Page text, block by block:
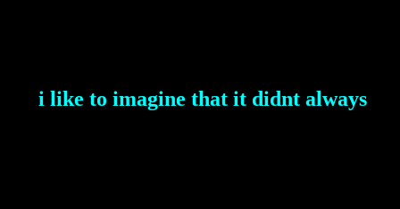
i like to imagine that it didnt always